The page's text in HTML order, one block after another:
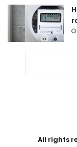
All rights